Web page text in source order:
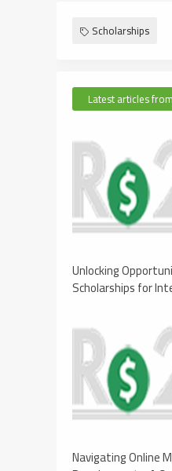
Scholarships
Latest articles
Unlocking
Scholarships for
Navigating Online